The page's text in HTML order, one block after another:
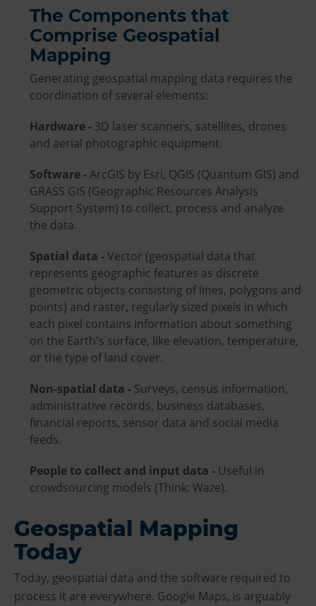
The Components that
Comprise Geospatial
Mapping
Generating geospatial mapping data requires the
coordination of several elements:
Hardware - 3D laser scanners, satellites, drones
and aerial photographic equipment.
Software -ArcGIS by Esri, QGIS (Quantum GIS) and
GRASS GIS (Geographic Resources Analysis
Support System) to collect, process and analyze
the data.
Spatial data -Vector (geospatial data that
represents geographic features as discrete
geometric objects consisting of lines, polygons and
points) and raster, regularly sized pixels in which
each pixel contains information about something
on the Earth's surface, like elevation, temperature,
or the type of land cover.
Non-spatial data - Surveys, census information,
administrative records, business databases,
financial reports, sensor data and social media
feeds.
People to collect and input data - Useful in
crowdsourcing models (Think: Waze).
Geospatial Mapping
Today
Today, geospatial data and the software required to
process it are everywhere. Google Maps, is arguably